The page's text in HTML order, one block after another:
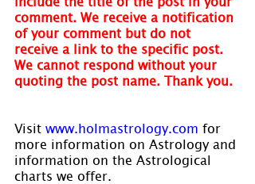
comment. We receive a notification
of your comment but do not
receive a link to the specific post.
We cannot respond without your
quoting the post name. Thank you.
Visit www.holmastrology.com for
more information on Astrology and
information on the Astrological
charts we offer.